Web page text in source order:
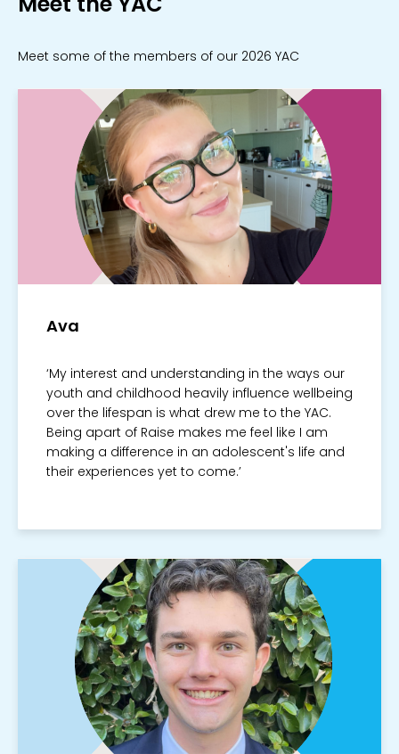
Meet some of the members of our 2026 YAC
Ava
‘My interest and understanding in the ways our
youth and childhood heavily influence wellbeing
over the lifespan is what drew me to the YAC.
Being apart of Raise makes me feel like I am
making a difference in an adolescent's life and
their experiences yet to come.’